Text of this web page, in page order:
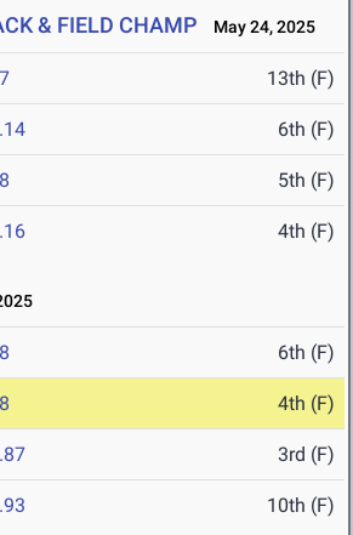
& FIELD CHAMP May 24, 2025
13th (F)
6th (F)
5th (F)
4th (F)
6th (F)
4th (F)
3rd (F)
10th (F)